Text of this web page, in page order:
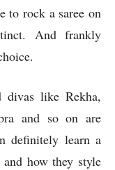
to rock a saree on
And frankly
divas like Rekha,
and so on are
definitely learn a
how they style